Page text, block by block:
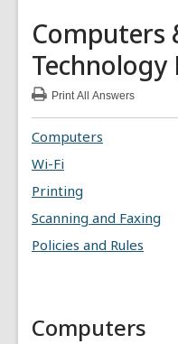
Computers
Technology
PrintAll Answers
Computers
&
Technology
Computers
Wi-Fi
Printing
Scanning and Faxing
Policies and Rules
Computers